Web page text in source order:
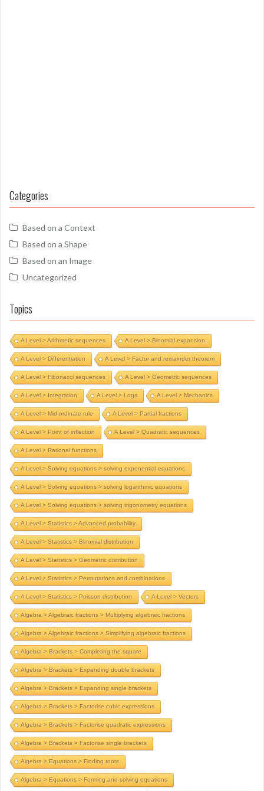
Categories
Based on a Context
Based on a Shape
Based on an Image
Uncategorized
Topics
A Level > Arithmetic sequences A Level > Binomial expansion
A Level > Differentiation A Level > Factor and remainder theorem
A Level > Fibonacci sequences A Level > Geometric sequences
A Level > Integration A Level > Logs A Level > Mechanics
A Level > Mid-ordinate rule A Level > Partial fractions
A Level > Point of inflection A Level > Quadratic sequences
A Level > Rational functions
A Level > Solving equations > solving exponential equations
A Level > Solving equations > solving logarithmic equations
A Level > Solving equations > solving trigonometry equations
A Level > Statistics > Advanced probability
A Level > Statistics > Binomial distribution
A Level > Statistics > Geometric distribution
A Level > Statistics > Permutations and combinations
A Level > Statistics > Poisson distribution A Level > Vectors
Algebra > Algebraic fractions > Multiplying algebraic fractions
Algebra > Algebraic fractions > Simplifying algebraic fractions
Algebra > Brackets > Completing the square
Algebra > Brackets > Expanding double brackets
Algebra > Brackets > Expanding single brackets
Algebra > Brackets > Factorise cubic expressions
Algebra > Brackets > Factorise quadratic expressions
Algebra > Brackets > Factorise single brackets
Algebra > Equations > Finding roots
Algebra > Equations > Forming and solving equations